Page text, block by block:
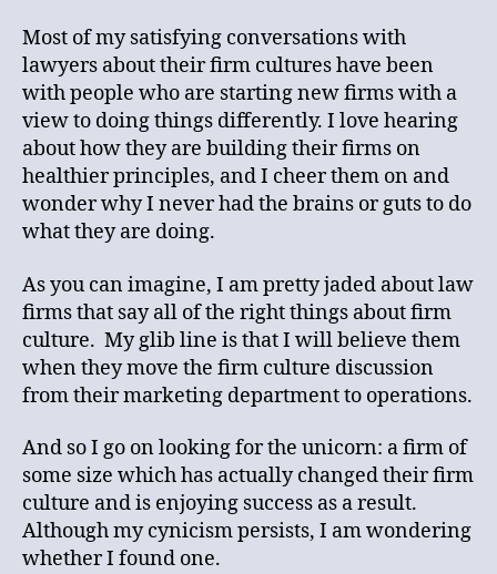
Most of my satisfying conversations with
lawyers about their firm cultures have been
with people who are starting new firms with a
view to doing things differently. I love hearing
about how they are building their firms on
healthier principles, and I cheer them on and
wonder why I never had the brains or guts to do
what they are doing.
As you can imagine, I am pretty jaded about law
firms that say all of the right things about firm
culture. My glib line is that I will believe them
when they move the firm culture discussion
from their marketing department to operations.
And so I go on looking for the unicorn: a firm of
some size which has actually changed their firm
culture and is enjoying success as a result.
Although my cynicism persists, I am wondering
whether I found one.